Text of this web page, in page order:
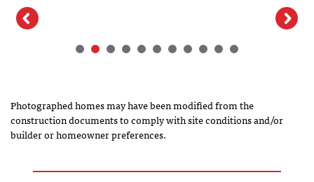
Photographed homes may have been modified from the
construction documents to comply with site conditions and/or
builder or homeowner preferences.